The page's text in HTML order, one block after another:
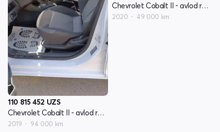
110 815 452 UZS
Chevrolet Cobalt II - avlod restyling
2019 94 000 km
Chevrolet Cobalt II - avlod restyling
2020 49 000 km